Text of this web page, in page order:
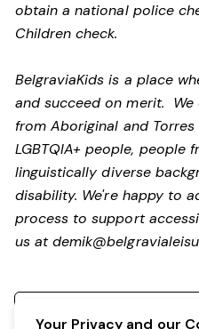
obtain a national police
Children check.
BelgraviaKids is a place
and succeed on merit.
from Aboriginal and
LGBTQIA+ people, people
linguistically diverse
disability. We're happy to
process to support
us at
Your Privacy and our